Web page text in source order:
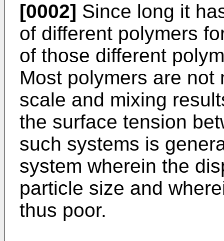
[0002] Since long it
of different polymers
of those different
Most polymers are
scale and mixing
the surface tension
such systems is
system wherein the
particle size and
thus poor.